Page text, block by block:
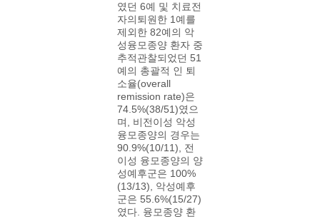
였던 6예 및 치료전
자의퇴원한 1예를
제외한 82예의 악
성융모종양 환자 중
추적관찰되었던 51
예의 총괄적 인 퇴
소율(overall
remission rate)은
74.5%(38/51)였으
며, 비전이성 악성
융모종양의 경우는
90.9%(10/11), 전
이성 융모종양의 양
성예후군은 100%
(13/13), 악성예후
군은 55.6%(15/27)
였다. 융모종양 환